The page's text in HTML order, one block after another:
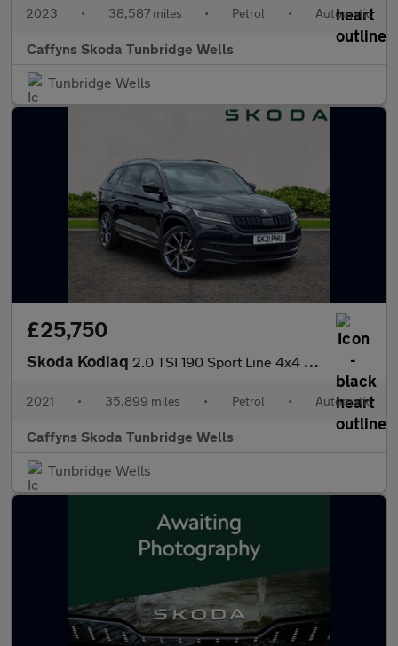
2023 • 38,587 miles • Petrol • Automatic
Caffyns Skoda Tunbridge Wells
Tunbridge Wells
£25,750
Skoda Kodiaq 2.0 TSI 190 Sport Line 4x4 5dr DSG [7 Seat]
2021 • 35,899 miles • Petrol • Automatic
Caffyns Skoda Tunbridge Wells
Tunbridge Wells